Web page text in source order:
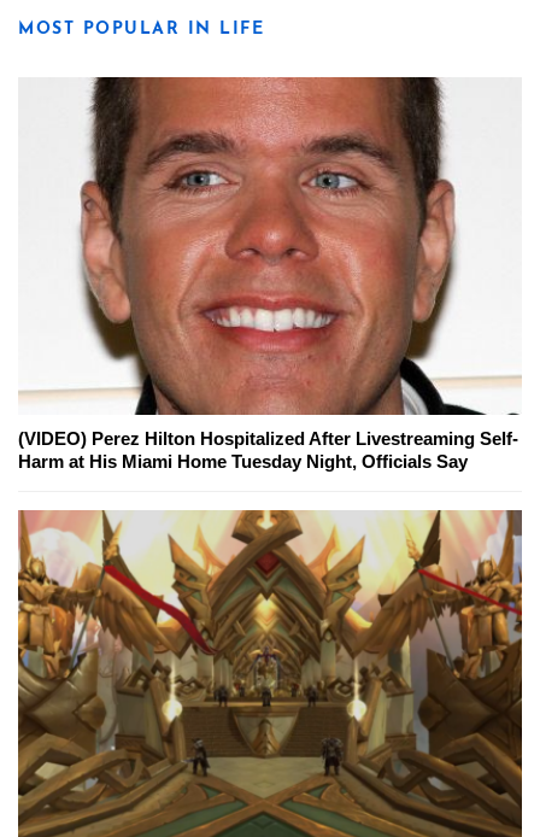
MOST POPULAR IN LIFE
(VIDEO) Perez Hilton Hospitalized After Livestreaming Self-
Harm at His Miami Home Tuesday Night, Officials Say